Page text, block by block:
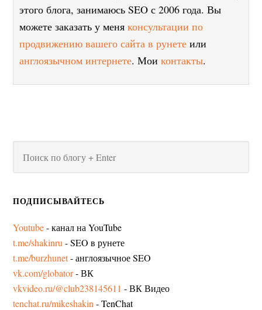
этого блога, занимаюсь SEO с 2006 года. Вы
можете заказать у меняконсультации по
продвижению вашего сайта в рунете или
англоязычном интернете. Моиконтакты.
ПОДПИСЫВАЙТЕСЬ
Youtube- канал на YouTube
t.me/shakinru - SEO в рунете
t.me/burzhunet- англоязычное SEO
vk.com/globator- ВК
vkvideo.ru/@club238145611 - ВК Видео
tenchat.ru/mikeshakin - TenChat